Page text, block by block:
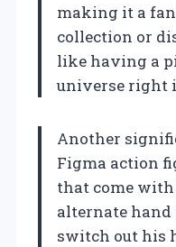
making it a
collection or
like having a
universe right
Another
Figma action
that come
alternate
switch out his